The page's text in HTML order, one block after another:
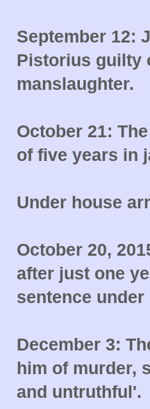
September 12:
Pistorius guilty
manslaughter.
October 21:
of five years in
Under house
October 20,
after just one
sentence
December 3:
him of murder,
and untruthful'.